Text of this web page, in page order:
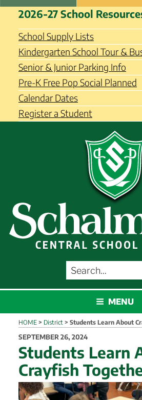
Skip
content
Schalmont Central
District
2026-27 School
School Supply Lists
Kindergarten School Tour &
Senior & Junior Parking Info
Pre-K Free Pop Social Planned
Calendar Dates
Register a Student
SEARCH
FOR:
MENU
HOME > District > Students Learn About
POSTED
ON
SEPTEMBER 26, 2024
Students Learn
Crayfish